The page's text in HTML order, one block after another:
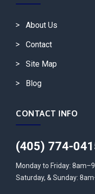
About Us
Contact
Site Map
Blog
CONTACT INFO
(405) 774-
Monday to Friday:
Saturday, & Sunday: